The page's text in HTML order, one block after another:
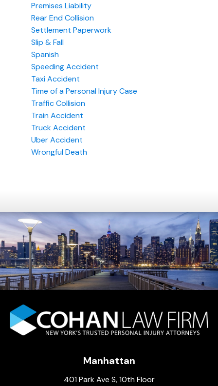
Premises Liability
Rear End Collision
Settlement Paperwork
Slip & Fall
Spanish
Speeding Accident
Taxi Accident
Time of a Personal Injury Case
Traffic Collision
Train Accident
Truck Accident
Uber Accident
Wrongful Death
Manhattan
401 Park Ave S, 10th Floor